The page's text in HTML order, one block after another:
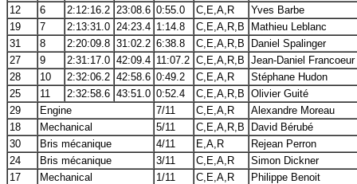
12
6 2:12:16.2 23:08.6 0:55.0 C,E,A,R
Yves Barbe
19
7 2:13:31.0 24:23.4 1:14.8 C,E,A,R,B
Mathieu Leblanc
31
8 2:20:09.8 31:02.2 6:38.8 C,E,A,R,B
Daniel Spalinger
27
9 2:31:17.0 42:09.4 11:07.2 C,E,A,R,B Jean-Daniel Francoeur
28
10 2:32:06.2 42:58.6 0:49.2 C,E,A,R
Stéphane Hudon
25
11 2:32:58.6 43:51.0 0:52.4 C,E,A,R,B Olivier Guité
29
Engine 7/11 C,E,A,R
Alexandre Moreau
18
Mechanical 5/11 C,E,A,R,B
David Bérubé
30
Bris mécanique 4/11 E,A,R
Rejean Perron
24
Bris mécanique 3/11 C,E,A,R
Simon Dickner
17
Mechanical 1/11 C,E,A,R
Philippe Benoit